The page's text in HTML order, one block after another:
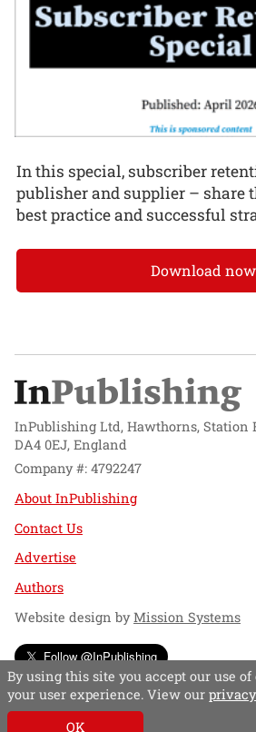
In this special, subscriber
publisher and supplier – share
best practice and successful
Download now
InPublishing Ltd, Hawthorns, Station
DA4 0EJ, England
Company #: 4792247
About InPublishing
Contact Us
Advertise
Authors
Website design byMission Systems
Follow @InPublishing
By using this site you accept our use
your user experience. View our
OK